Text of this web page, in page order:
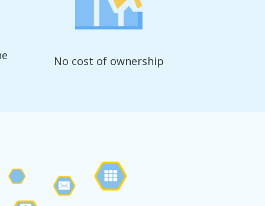
No cost of ownership